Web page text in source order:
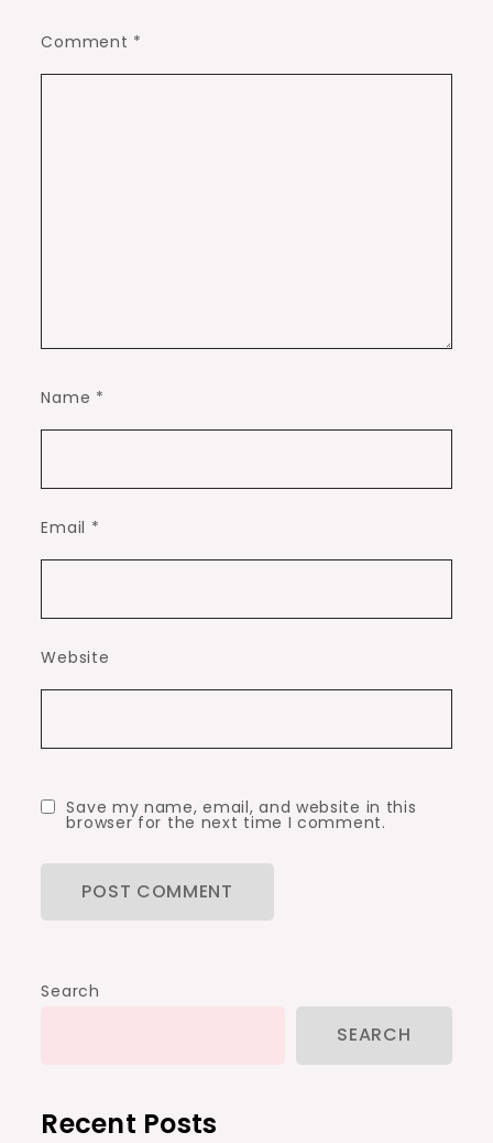
Comment *
Name *
Email *
Website
Save my name, email, and website in this
browser for the next time I comment.
Search
SEARCH
Recent Posts